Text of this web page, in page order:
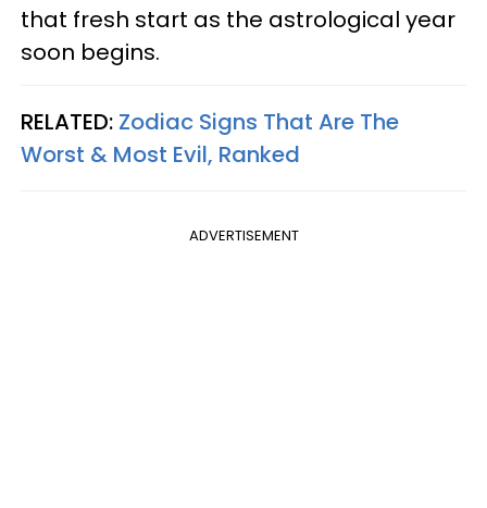
that fresh start as the astrological year
soon begins.
RELATED: Zodiac Signs That Are The
Worst & Most Evil, Ranked
ADVERTISEMENT